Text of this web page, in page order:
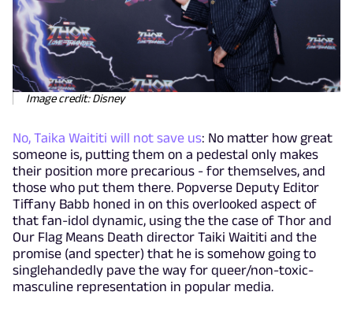
Image credit: Disney
No, Taika Waititi will not save us: No matter how great
someone is, putting them on a pedestal only makes
their position more precarious - for themselves, and
those who put them there. Popverse Deputy Editor
Tiffany Babb honed in on this overlooked aspect of
that fan-idol dynamic, using the the case of Thor and
Our Flag Means Death director Taiki Waititi and the
promise (and specter) that he is somehow going to
singlehandedly pave the way for queer/non-toxic-
masculine representation in popular media.